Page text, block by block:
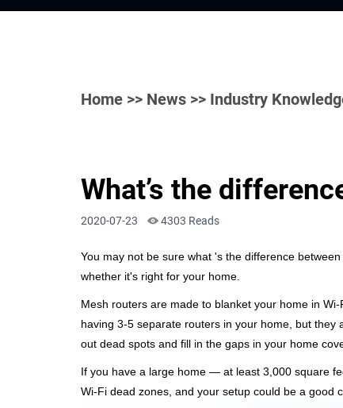
Home >> News >> Industry
What’s the
2020-07-23 4303 Reads
You may not be sure what 's the difference
whether it's right for your home.
Mesh routers are made to blanket your home in
having 3-5 separate routers in your home, but they
out dead spots and fill in the gaps in your home
If you have a large home — at least 3,000 square
Wi-Fi dead zones, and your setup could be a good